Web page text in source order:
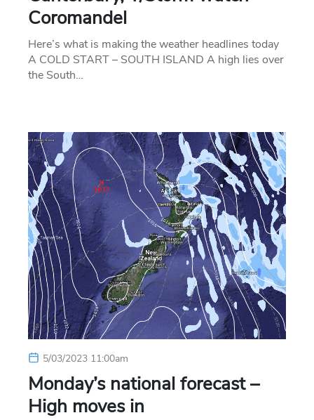
Coromandel
Here’s what is making the weather headlines today
A COLD START – SOUTH ISLAND A high lies over
the South…
5/03/2023 11:00am
Monday’s national forecast –
High moves in